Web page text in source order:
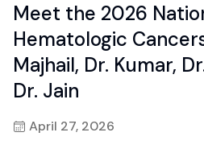
Meet the 2026
Hematologic
Majhail, Dr. Kumar,
Dr. Jain
April 27, 2026